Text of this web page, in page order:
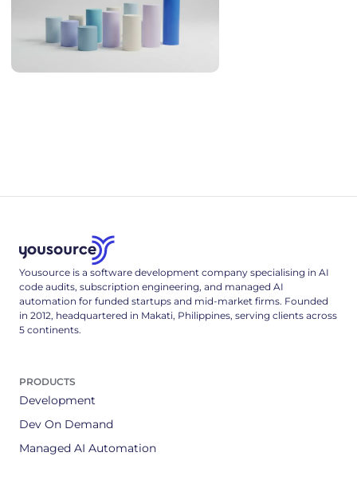
Yousource is a software development company specialising in AI
code audits, subscription engineering, and managed AI
automation for funded startups and mid-market firms. Founded
in 2012, headquartered in Makati, Philippines, serving clients across
5 continents.
PRODUCTS
Development
Dev On Demand
Managed AI Automation